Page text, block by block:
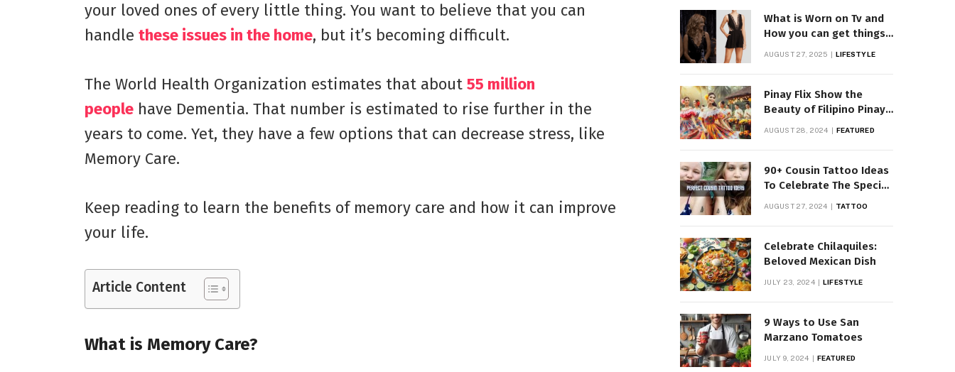
your loved ones of every little thing. You want to believe that you can
handle these issues in the home, but it’s becoming difficult.
The World Health Organization estimates that about 55 million
peoplehave Dementia. That number is estimated to rise further in the
years to come. Yet, they have a few options that can decrease stress, like
Memory Care.
Keep reading to learn the benefits of memory care and how it can improve
your life.
Article Content
What is Memory Care?
What is Worn on Tv and
How you can get things
Worn on Tv by Celebs
AUGUST 27, 2025 LIFESTYLE
Pinay Flix Show the
Beauty of Filipino Pinay
Entertainment
AUGUST 28, 2024 FEATURED
90+ Cousin Tattoo Ideas
To Celebrate The Special
AUGUST 27, 2024 TATTOO
Celebrate Chilaquiles:
Beloved Mexican Dish
JULY 23, 2024 LIFESTYLE
9 Ways to Use San
Marzano Tomatoes
JULY 9, 2024 FEATURED